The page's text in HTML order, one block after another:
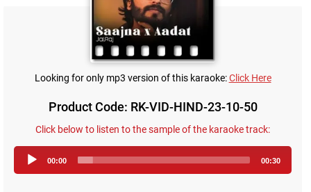
Looking for only mp3 version of this karaoke:Click Here
Product Code: RK-VID-HIND-23-10-50
Click below to listen to the sample of the karaoke track:
Player
00:00 00:30